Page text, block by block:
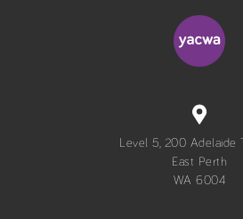
Level 5, 200 Adelaide
East Perth
WA 6004